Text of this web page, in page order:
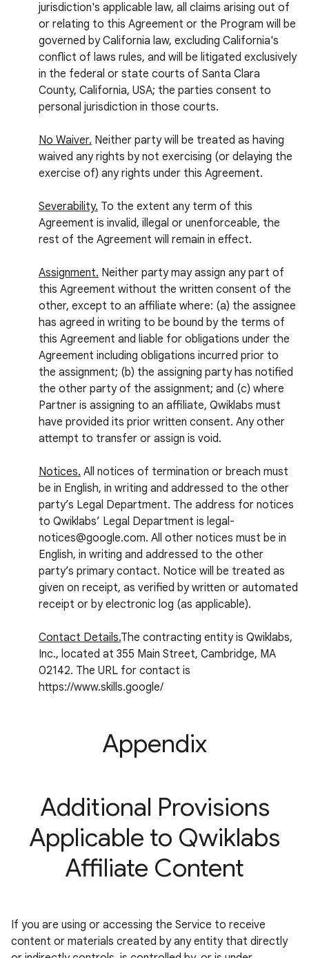
jurisdiction's applicable law, all claims arising out of
or relating to this Agreement or the Program will be
governed by California law, excluding California's
conflict of laws rules, and will be litigated exclusively
in the federal or state courts of Santa Clara
County, California, USA; the parties consent to
personal jurisdiction in those courts.
No Waiver. Neither party will be treated as having
waived any rights by not exercising (or delaying the
exercise of) any rights under this Agreement.
Severability. To the extent any term of this
Agreement is invalid, illegal or unenforceable, the
rest of the Agreement will remain in effect.
Assignment. Neither party may assign any part of
this Agreement without the written consent of the
other, except to an affiliate where: (a) the assignee
has agreed in writing to be bound by the terms of
this Agreement and liable for obligations under the
Agreement including obligations incurred prior to
the assignment; (b) the assigning party has notified
the other party of the assignment; and (c) where
Partner is assigning to an affiliate, Qwiklabs must
have provided its prior written consent. Any other
attempt to transfer or assign is void.
Notices. All notices of termination or breach must
be in English, in writing and addressed to the other
party’s Legal Department. The address for notices
to Qwiklabs’ Legal Department is legal-
notices@google.com. All other notices must be in
English, in writing and addressed to the other
party’s primary contact. Notice will be treated as
given on receipt, as verified by written or automated
receipt or by electronic log (as applicable).
Contact Details.The contracting entity is Qwiklabs,
Inc., located at 355 Main Street, Cambridge, MA
02142. The URL for contact is
https://www.skills.google/
Appendix
Additional Provisions
Applicable to Qwiklabs
Affiliate Content
If you are using or accessing the Service to receive
content or materials created by any entity that directly